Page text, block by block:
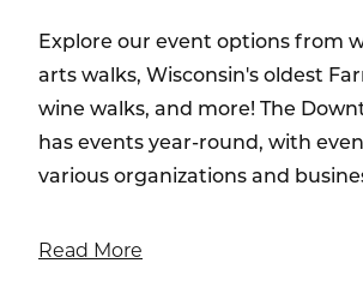
Explore our event options from
arts walks, Wisconsin's oldest
wine walks, and more! The
has events year-round, with
various organizations and
Read More